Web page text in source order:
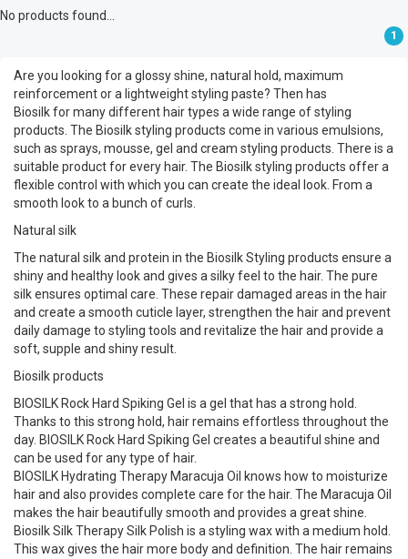
No products found...
1
Are you looking for a glossy shine, natural hold, maximum
reinforcement or a lightweight styling paste? Then has
Biosilk for many different hair types a wide range of styling
products. The Biosilk styling products come in various emulsions,
such as sprays, mousse, gel and cream styling products. There is a
suitable product for every hair. The Biosilk styling products offer a
flexible control with which you can create the ideal look. From a
smooth look to a bunch of curls.
Natural silk
The natural silk and protein in the Biosilk Styling products ensure a
shiny and healthy look and gives a silky feel to the hair. The pure
silk ensures optimal care. These repair damaged areas in the hair
and create a smooth cuticle layer, strengthen the hair and prevent
daily damage to styling tools and revitalize the hair and provide a
soft, supple and shiny result.
Biosilk products
BIOSILK Rock Hard Spiking Gel is a gel that has a strong hold.
Thanks to this strong hold, hair remains effortless throughout the
day. BIOSILK Rock Hard Spiking Gel creates a beautiful shine and
can be used for any type of hair.
BIOSILK Hydrating Therapy Maracuja Oil knows how to moisturize
hair and also provides complete care for the hair. The Maracuja Oil
makes the hair beautifully smooth and provides a great shine.
Biosilk Silk Therapy Silk Polish is a styling wax with a medium hold.
This wax gives the hair more body and definition. The hair remains